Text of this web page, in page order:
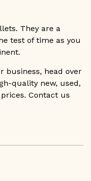
They are a
test of time as you
business, head over
quality new, used,
Contact us